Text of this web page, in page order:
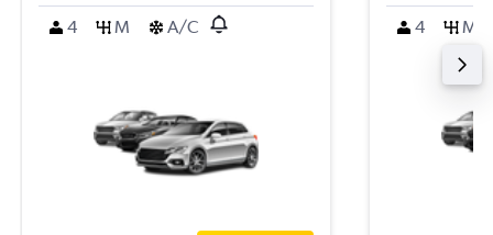
4
M A/C 4 M